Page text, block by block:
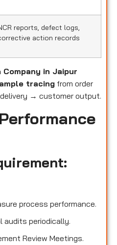
reports, defect logs,
action records
in Jaipur
tracing from order
→ customer output.
process performance.
audits periodically.
Review Meetings.